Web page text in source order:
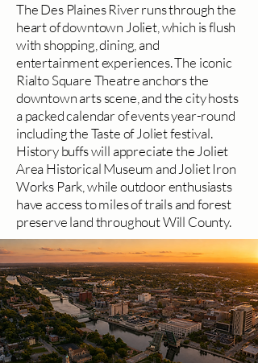
The Des Plaines River runs through the
heart of downtown Joliet, which is flush
with shopping, dining, and
entertainment experiences. The iconic
Rialto Square Theatre anchors the
downtown arts scene, and the city hosts
a packed calendar of events year-round
including the Taste of Joliet festival.
History buffs will appreciate the Joliet
Area Historical Museum and Joliet Iron
Works Park, while outdoor enthusiasts
have access to miles of trails and forest
preserve land throughout Will County.